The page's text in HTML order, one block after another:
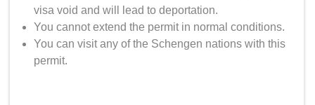
visa void and will lead to deportation.
You cannot extend the permit in normal conditions.
You can visit any of the Schengen nations with this
permit.